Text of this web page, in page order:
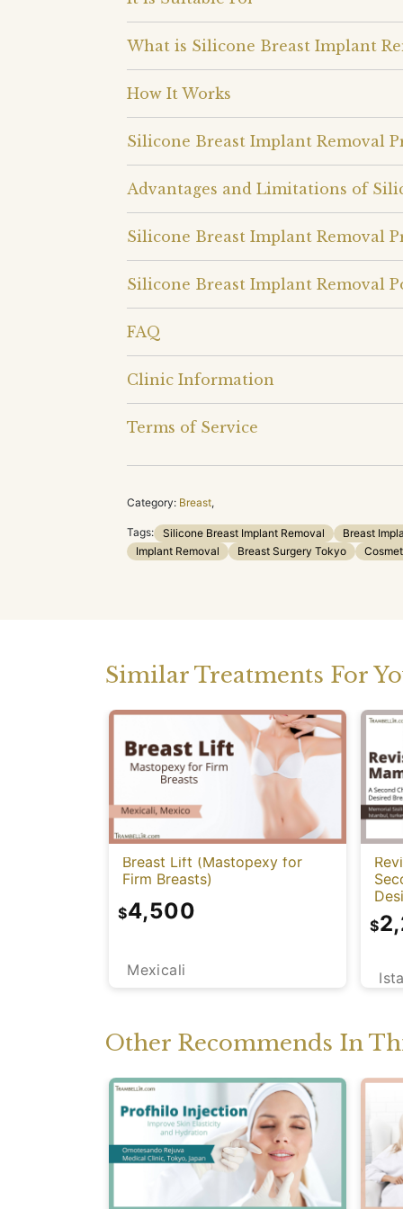
What is Silicone Breast Implant
How It Works
Silicone Breast Implant Removal
Advantages and Limitations of
Silicone Breast Implant Removal
Silicone Breast Implant Removal
FAQ
Clinic Information
Terms of Service
Category: Breast,
Tags: Silicone Breast Implant Removal Breast
Implant Removal
Breast Surgery Tokyo
Similar Treatments For
Breast Lift (Mastopexy for
Firm Breasts)
Mexicali
$4,500
$
Other Recommends In